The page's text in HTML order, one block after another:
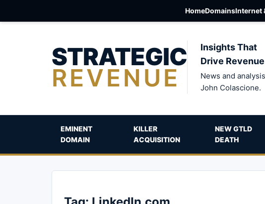
HomeDomainsInternet
STRATEGIC
REVENUE
Insights That
Drive Revenue
News and
John Colascione.
EMINENT
DOMAIN
KILLER
ACQUISITION
NEW GTLD
DEATH